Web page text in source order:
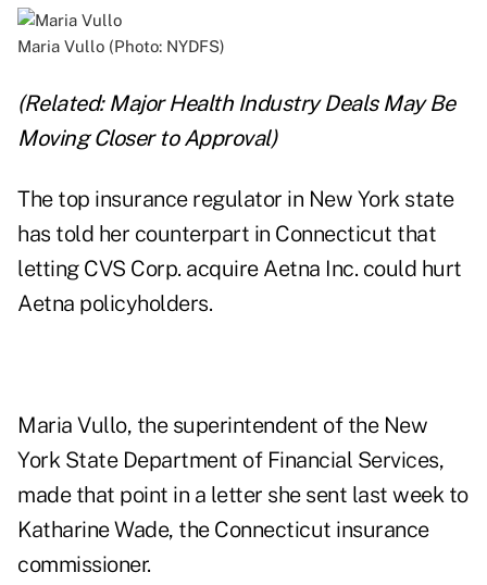
Maria Vullo (Photo: NYDFS)
(Related: Major Health Industry Deals May Be
Moving Closer to Approval)
The top insurance regulator in New York state
has told her counterpart in Connecticut that
letting CVS Corp. acquire Aetna Inc. could hurt
Aetna policyholders.
Maria Vullo, the superintendent of the New
York State Department of Financial Services,
made that point in a letter she sent last week to
Katharine Wade, the Connecticut insurance
commissioner.